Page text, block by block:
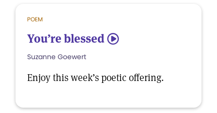
POEM
You’re blessed 5
Suzanne Goewert
Enjoy this week’s poetic offering.